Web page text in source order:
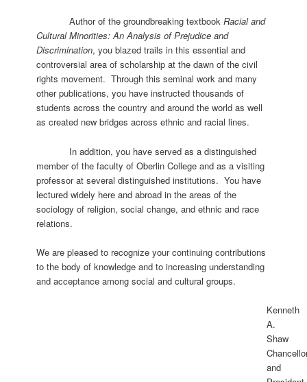
Author of the groundbreaking textbookRacial and
Cultural Minorities: An Analysis of Prejudice and
Discrimination, you blazed trails in this essential and
controversial area of scholarship at the dawn of the civil
rights movement. Through this seminal work and many
other publications, you have instructed thousands of
students across the country and around the world as well
as created new bridges across ethnic and racial lines.
In addition, you have served as a distinguished
member of the faculty of Oberlin College and as a visiting
professor at several distinguished institutions. You have
lectured widely here and abroad in the areas of the
sociology of religion, social change, and ethnic and race
relations.
We are pleased to recognize your continuing contributions
to the body of knowledge and to increasing understanding
and acceptance among social and cultural groups.
Kenneth
A.
Shaw
and